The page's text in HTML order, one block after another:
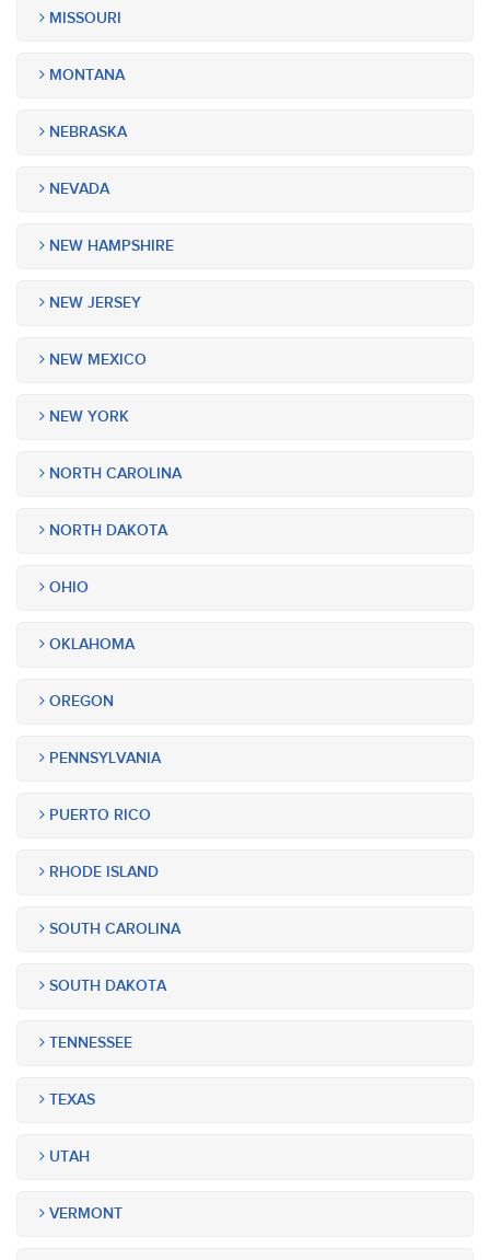
MISSOURI
MONTANA
NEBRASKA
NEVADA
NEW HAMPSHIRE
NEW JERSEY
NEW MEXICO
NEW YORK
NORTH CAROLINA
NORTH DAKOTA
OHIO
OKLAHOMA
OREGON
PENNSYLVANIA
PUERTO RICO
RHODE ISLAND
SOUTH CAROLINA
SOUTH DAKOTA
TENNESSEE
TEXAS
UTAH
VERMONT